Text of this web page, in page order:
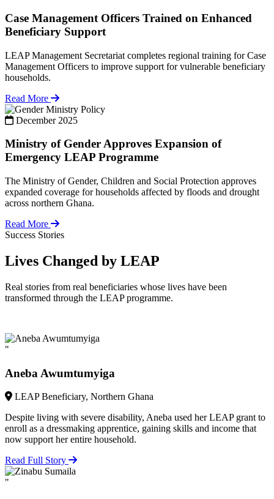
Case Management Officers Trained on Enhanced
Beneficiary Support
LEAP Management Secretariat completes regional training for Case
Management Officers to improve support for vulnerable beneficiary
households.
Read More
Policy
December 2025
Ministry of Gender Approves Expansion of
Emergency LEAP Programme
The Ministry of Gender, Children and Social Protection approves
expanded coverage for households affected by floods and drought
across northern Ghana.
Read More
Success Stories
Lives Changed by LEAP
Real stories from real beneficiaries whose lives have been
transformed through the LEAP programme.
"
Aneba Awumtumyiga
LEAP Beneficiary, Northern Ghana
Despite living with severe disability, Aneba used her LEAP grant to
enroll as a dressmaking apprentice, gaining skills and income that
now support her entire household.
Read Full Story
"